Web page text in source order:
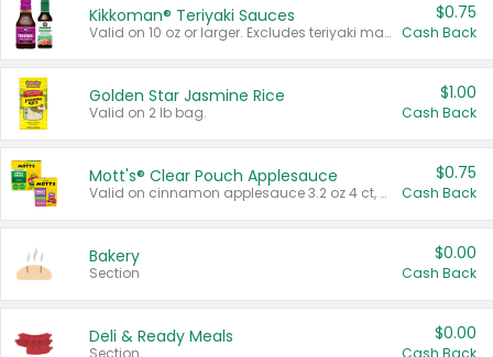
Kikkoman® Teriyaki Sauces
Valid on 10 oz or larger. Excludes teriyaki marinade & sauce original 10 oz.
$0.75
Cash Back
Golden Star Jasmine Rice
Valid on 2 lb bag.
$1.00
Cash Back
Mott's® Clear Pouch Applesauce
Valid on cinnamon applesauce 3.2 oz 4 ct, applesauce 3.2 oz 4 ct, no sugar added applesauce 3.2 oz 4 ct, or fruit smoothie mixed berry 4.2 oz 4 ct.
$0.75
Cash Back
Bakery
Section
$0.00
Cash Back
Deli & Ready Meals
Section
$0.00
Cash Back